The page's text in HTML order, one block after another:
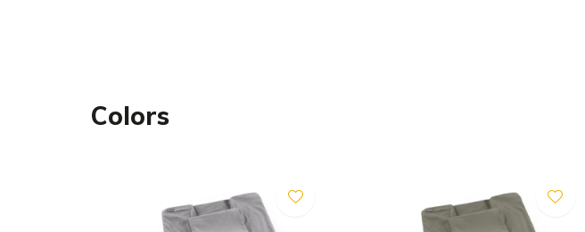
Small: 70 x 55 x 22 cm (L x W x H)
Medium/Large: 110 x 87 x 27 cm (L x W x H)
Large: 120 x 93 x 30 cm (L x W x H)
Colors